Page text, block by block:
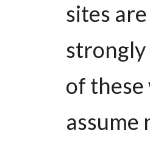
sites
strongly
of these
assume